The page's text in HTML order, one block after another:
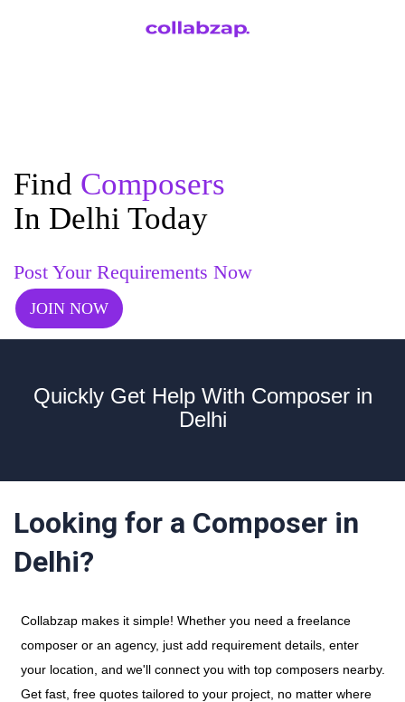
Find Composers
In Delhi Today
Post Your Requirements Now
JOIN NOW
Quickly Get Help With Composer in
Delhi
Looking for a Composer in
Delhi?
Collabzap makes it simple! Whether you need a freelance
composer or an agency, just add requirement details, enter
your location, and we'll connect you with top composers nearby.
Get fast, free quotes tailored to your project, no matter where